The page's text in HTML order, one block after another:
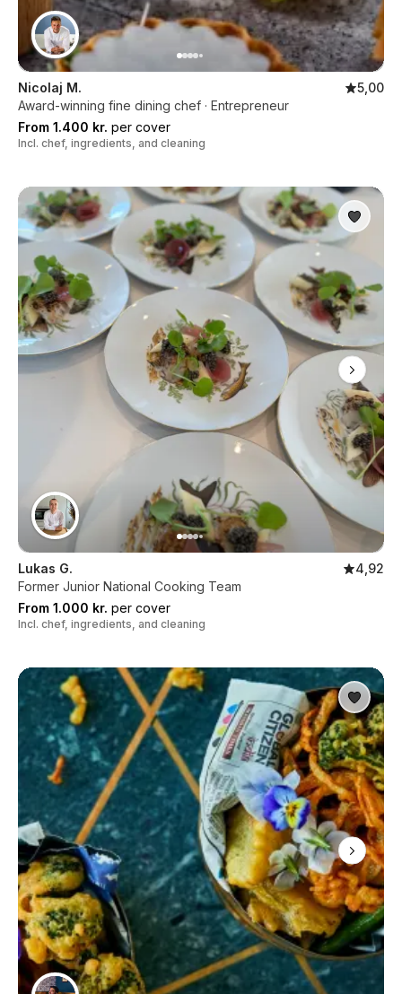
Nicolaj M.
5,00
Award-winning fine dining chef · Entrepreneur
From 1.400 kr. per cover
Incl. chef, ingredients, and cleaning
Lukas G.
4,92
Former Junior National Cooking Team
From 1.000 kr. per cover
Incl. chef, ingredients, and cleaning